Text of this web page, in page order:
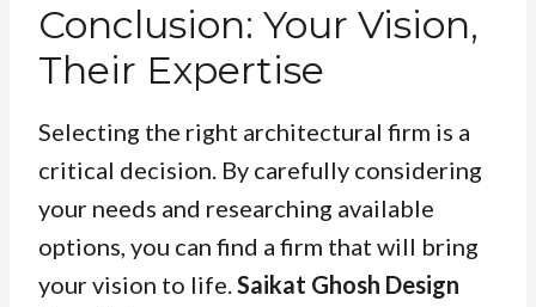
Conclusion: Your Vision,
Their Expertise
Selecting the right architectural firm is a
critical decision. By carefully considering
your needs and researching available
options, you can find a firm that will bring
your vision to life.Saikat Ghosh Design